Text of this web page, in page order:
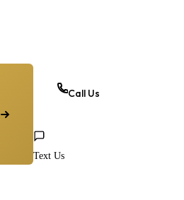
Call Us
Text Us